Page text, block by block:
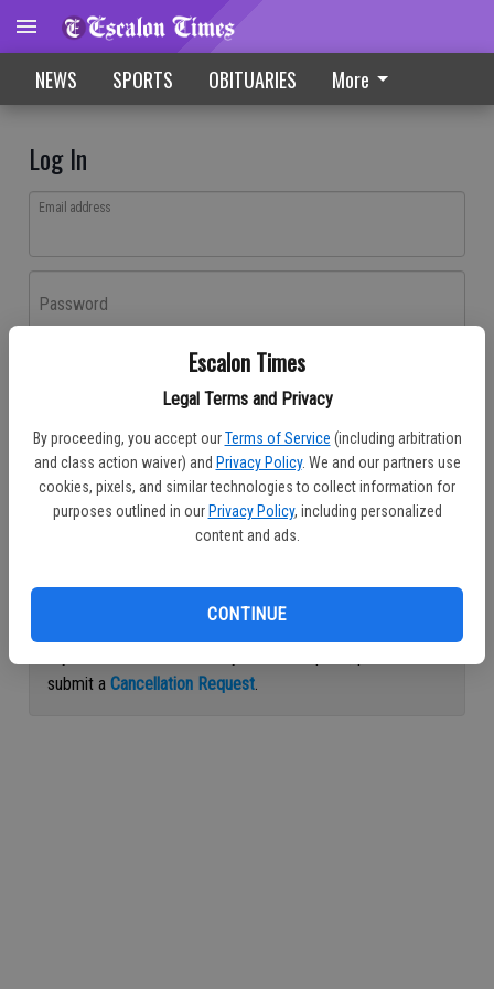
Escalon Times
Legal Terms and Privacy
By proceeding, you accept our Terms of Service (including arbitration
and class action waiver) and Privacy Policy. We and our partners use
cookies, pixels, and similar technologies to collect information for
purposes outlined in our Privacy Policy, including personalized
content and ads.
CONTINUE
NEWS SPORTS OBITUARIES More
Log In
Email address
Password
Don't have an account yet?Register here
Log In
Continue with Facebook
submit a Cancellation Request.